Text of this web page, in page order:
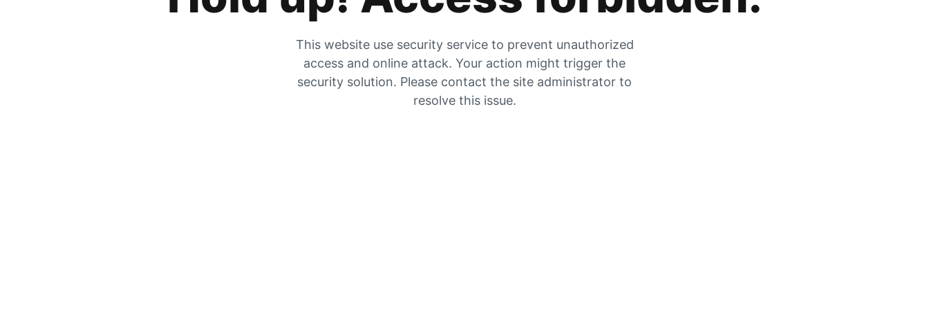
This website use security service to prevent unauthorized
access and online attack. Your action might trigger the
security solution. Please contact the site administrator to
resolve this issue.